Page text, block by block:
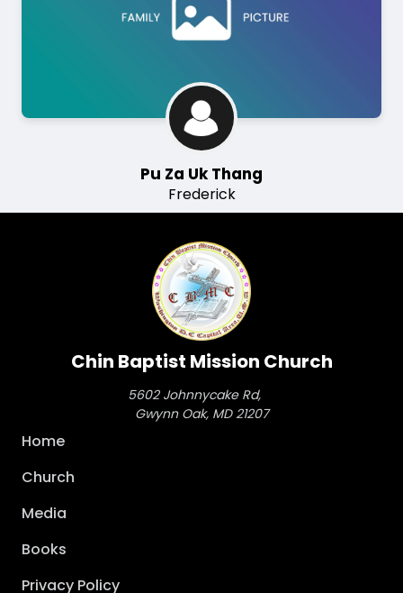
Pu Za Uk Thang
Frederick
Chin Baptist Mission Church
5602 Johnnycake Rd,
Gwynn Oak, MD 21207
Main
navigation
Home
Church
Media
Books
Privacy Policy